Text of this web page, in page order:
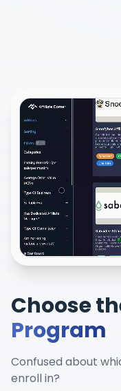
Choose
Program
Confused about
enroll in?